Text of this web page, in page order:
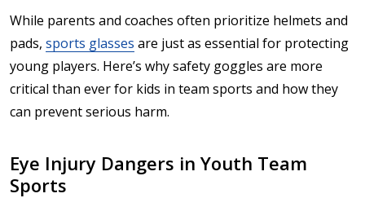
While parents and coaches often prioritize helmets and
pads, sports glasses are just as essential for protecting
young players. Here’s why safety goggles are more
critical than ever for kids in team sports and how they
can prevent serious harm.
Eye Injury Dangers in Youth Team
Sports